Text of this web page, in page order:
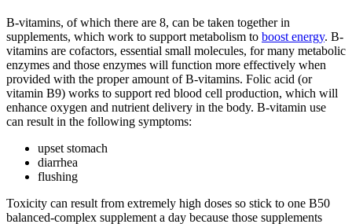
B-vitamins, of which there are 8, can be taken together in
supplements, which work to support metabolism to boost energy. B-
vitamins are cofactors, essential small molecules, for many metabolic
enzymes and those enzymes will function more effectively when
provided with the proper amount of B-vitamins. Folic acid (or
vitamin B9) works to support red blood cell production, which will
enhance oxygen and nutrient delivery in the body. B-vitamin use
can result in the following symptoms:
upset stomach
diarrhea
flushing
Toxicity can result from extremely high doses so stick to one B50
balanced-complex supplement a day because those supplements